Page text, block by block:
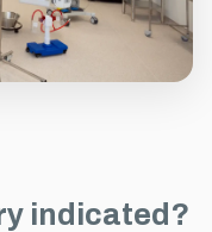
indicated?